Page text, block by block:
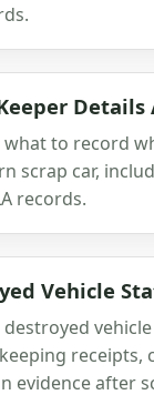
what to record
scrap car,
records.
Vehicle
destroyed
receipts,
evidence after